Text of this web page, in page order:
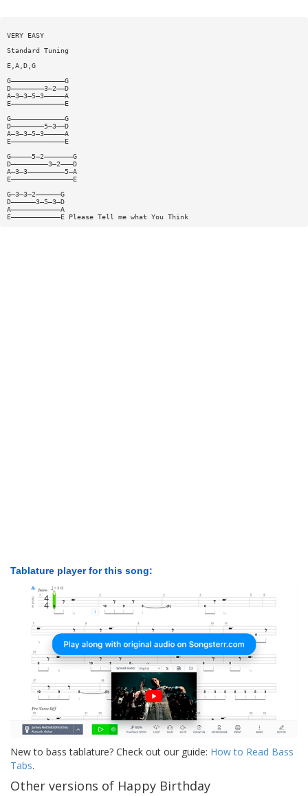
VERY EASY
Standard Tuning
E,A,D,G
G—————————————G
D————————3—2——D
A—3—3—5—3—————A
E—————————————E
G—————————————G
D————————5—3——D
A—3—3—5—3—————A
E—————————————E
G—————5—2———————G
D—————————3—2———D
A—3—3—————————5—A
E———————————————E
G—3—3—2——————G
D——————3—5—3—D
A————————————A
E————————————E Please Tell me what You Think
Tablature player for this song:
New to bass tablature? Check out our guide: How to Read Bass
Tabs.
Other versions of Happy Birthday